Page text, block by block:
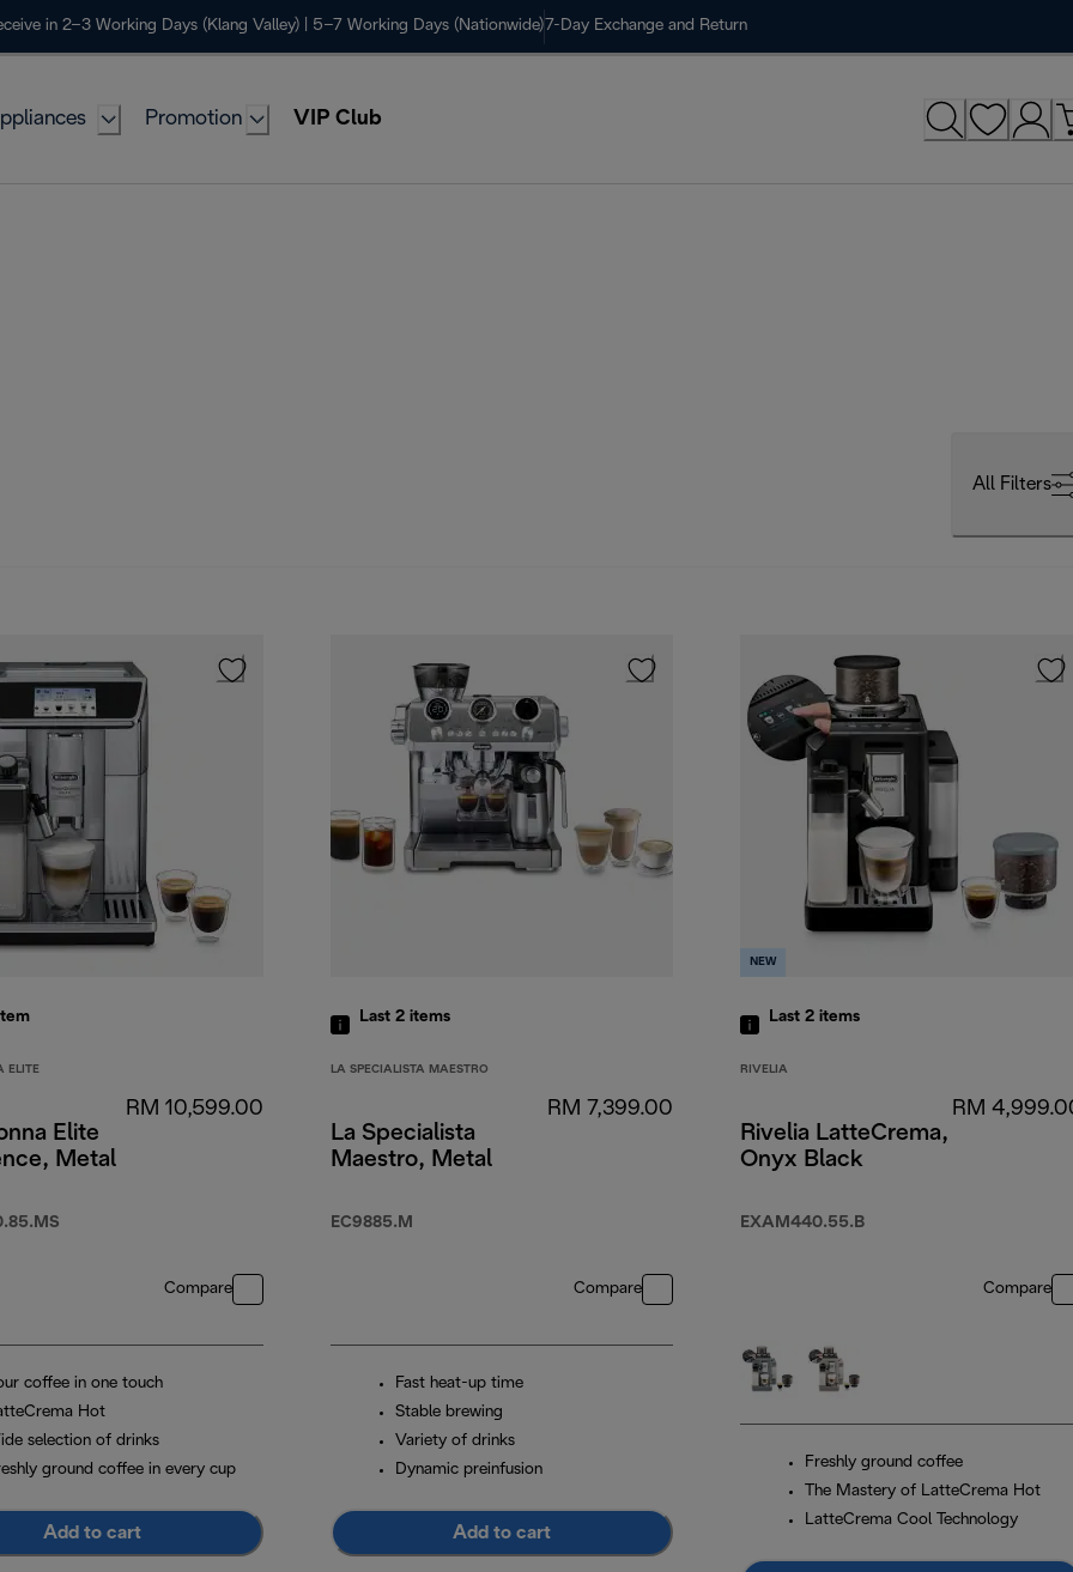
in 2–3 Working Days (Klang Valley) | 5–7 Working Days (Nationwide) 7-Day Exchange and Return
Promotion VIP Club
All Filters
ELITE
Elite
Metal
RM 10,599.00
Compare
coffee in one touch
Hot
selection of drinks
ground coffee in every cup
Add to cart
Last 2 items
LA SPECIALISTA MAESTRO
La Specialista
Maestro, Metal
EC9885.M
RM 7,399.00
Compare
Fast heat-up time
Stable brewing
Variety of drinks
Dynamic preinfusion
Add to cart
NEW
Last 2 items
RIVELIA
Rivelia LatteCrema,
Onyx Black
EXAM440.55.B
RM
Compare
Freshly ground coffee
The Mastery of LatteCrema Hot
LatteCrema Cool Technology